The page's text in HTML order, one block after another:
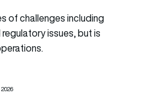
of challenges including
issues, but is